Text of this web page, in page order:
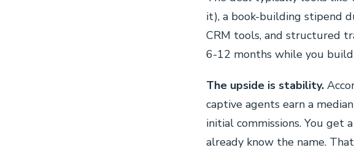
it), a book-building stipend
CRM tools, and structured
6-12 months while you
The upside is stability.
captive agents earn a
initial commissions. You get
already know the name.